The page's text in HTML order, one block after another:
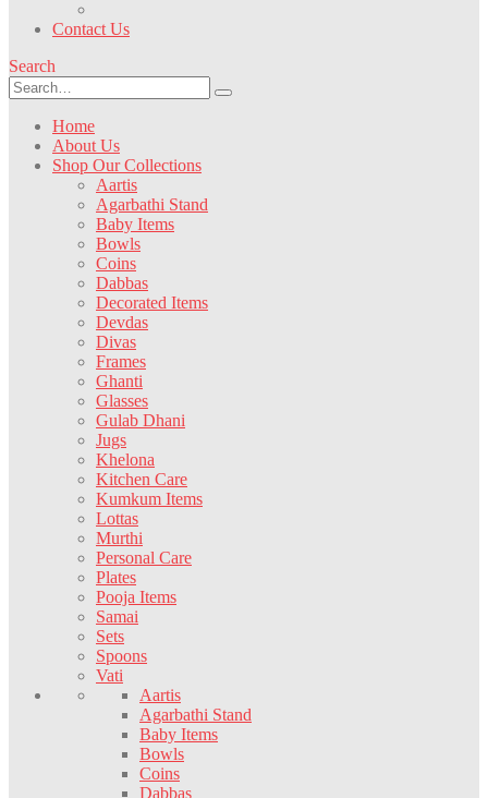
Contact Us
Search
Home
About Us
Shop Our Collections
Aartis
Agarbathi Stand
Baby Items
Bowls
Coins
Dabbas
Decorated Items
Devdas
Divas
Frames
Ghanti
Glasses
Gulab Dhani
Jugs
Khelona
Kitchen Care
Kumkum Items
Lottas
Murthi
Personal Care
Plates
Pooja Items
Samai
Sets
Spoons
Vati
Aartis
Agarbathi Stand
Baby Items
Bowls
Coins
Dabbas